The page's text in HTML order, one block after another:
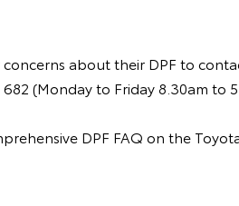
about their DPF to
(Monday to Friday 8.30am to
DPF FAQ on the